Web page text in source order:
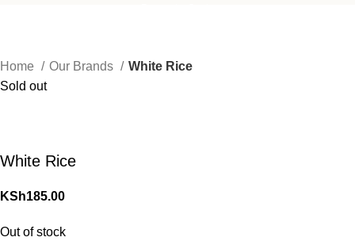
Home Our Brands
White Rice
Sold out
White Rice
KSh185.00
Out of stock